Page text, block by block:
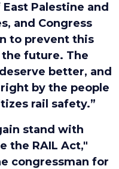
Palestine and
and Congress
to prevent this
future. The
better, and
by the people
rail safety.”
stand with
the RAIL Act,"
congressman for